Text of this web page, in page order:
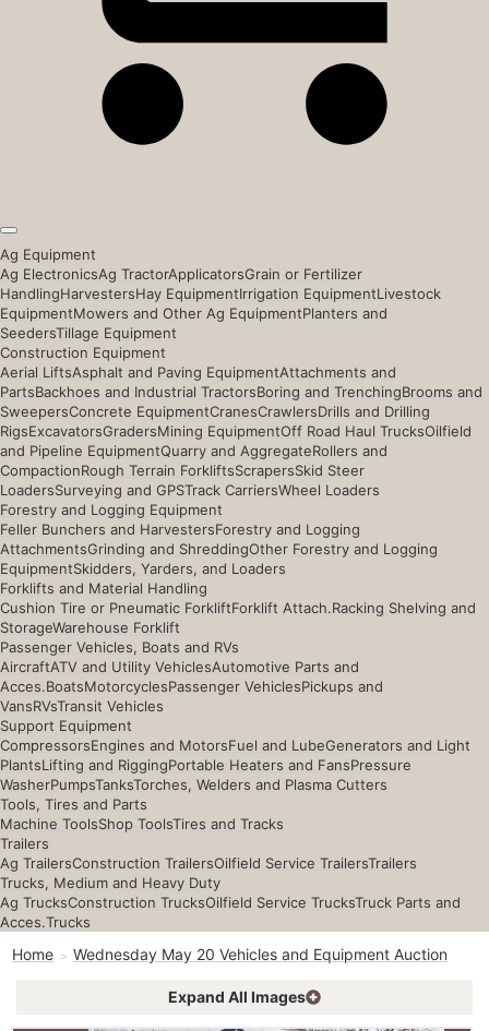
Ag Equipment
Ag ElectronicsAg TractorApplicatorsGrain or Fertilizer
HandlingHarvestersHay EquipmentIrrigation EquipmentLivestock
EquipmentMowers and Other Ag EquipmentPlanters and
SeedersTillage Equipment
Construction Equipment
Aerial LiftsAsphalt and Paving EquipmentAttachments and
PartsBackhoes and Industrial TractorsBoring and TrenchingBrooms and
SweepersConcrete EquipmentCranesCrawlersDrills and Drilling
RigsExcavatorsGradersMining EquipmentOff Road Haul TrucksOilfield
and Pipeline EquipmentQuarry and AggregateRollers and
CompactionRough Terrain ForkliftsScrapersSkid Steer
LoadersSurveying and GPSTrack CarriersWheel Loaders
Forestry and Logging Equipment
Feller Bunchers and HarvestersForestry and Logging
AttachmentsGrinding and ShreddingOther Forestry and Logging
EquipmentSkidders, Yarders, and Loaders
Forklifts and Material Handling
Cushion Tire or Pneumatic ForkliftForklift Attach.Racking Shelving and
StorageWarehouse Forklift
Passenger Vehicles, Boats and RVs
AircraftATV and Utility VehiclesAutomotive Parts and
Acces.BoatsMotorcyclesPassenger VehiclesPickups and
VansRVsTransit Vehicles
Support Equipment
CompressorsEngines and MotorsFuel and LubeGenerators and Light
PlantsLifting and RiggingPortable Heaters and FansPressure
WasherPumpsTanksTorches, Welders and Plasma Cutters
Tools, Tires and Parts
Machine ToolsShop ToolsTires and Tracks
Trailers
Ag TrailersConstruction TrailersOilfield Service TrailersTrailers
Trucks, Medium and Heavy Duty
Ag TrucksConstruction TrucksOilfield Service TrucksTruck Parts and
Acces.Trucks
Home Wednesday May 20 Vehicles and Equipment Auction
Expand All Images